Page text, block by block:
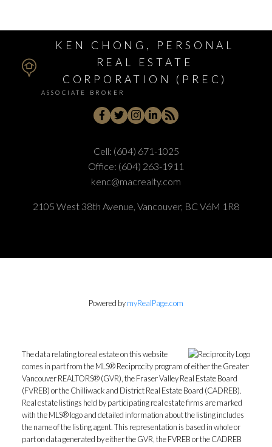
KEN CHONG, PERSONAL
REAL ESTATE
CORPORATION (PREC)
ASSOCIATE BROKER
Cell: (604) 671-1025
Office: (604) 263-1911
kenc@macrealty.com
2105 West 38th Avenue, Vancouver, BC V6M 1R8
Powered bymyRealPage.com
The data relating to real estate on this website
comes in part from the MLS® Reciprocity program of either the Greater
Vancouver REALTORS® (GVR), the Fraser Valley Real Estate Board
(FVREB) or the Chilliwack and District Real Estate Board (CADREB).
Real estate listings held by participating real estate firms are marked
with the MLS® logo and detailed information about the listing includes
the name of the listing agent. This representation is based in whole or
part on data generated by either the GVR, the FVREB or the CADREB